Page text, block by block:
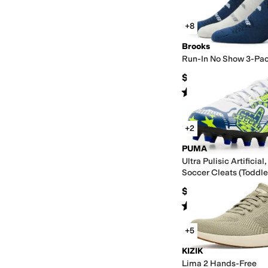
+8
Brooks
Run-In No Show 3-
$24.90
Rated starsout of 5
(245)
+2
PUMA
Ultra Pulisic
Soccer Cleats
$40
Rated starsout of 5
(2)
+5
KIZIK
Lima 2 Hands-Free